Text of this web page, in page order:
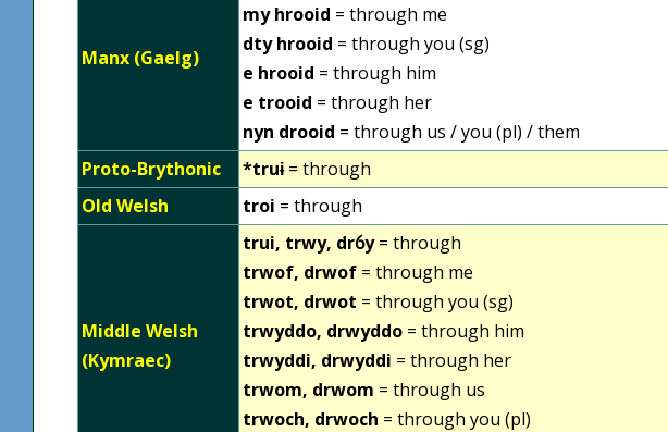
Manx (Gaelg)
my hrooid = through me
dty hrooid = through you (sg)
e hrooid = through him
e trooid = through her
nyn drooid = through us / you (pl) / them
Proto-Brythonic
*truɨ= through
Old Welsh
troi = through
Middle Welsh
(Kymraec)
trui, trwy, drỽy= through
trwof, drwof = through me
trwot, drwot = through you (sg)
trwyddo, drwyddo = through him
trwyddi, drwyddi = through her
trwom, drwom = through us
trwoch, drwoch = through you (pl)